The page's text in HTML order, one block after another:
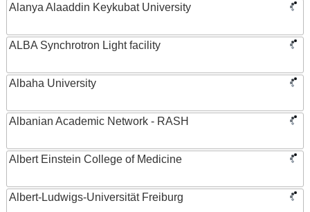
Alanya Alaaddin Keykubat University
ALBA Synchrotron Light facility
Albaha University
Albanian Academic Network - RASH
Albert Einstein College of Medicine
Albert-Ludwigs-Universität Freiburg